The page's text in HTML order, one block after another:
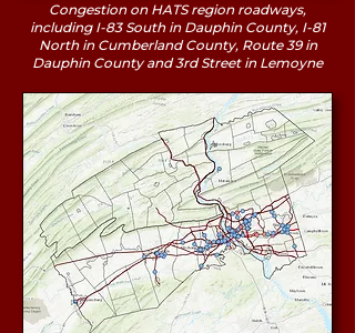
Congestion on HATS region roadways,
including I-83 South in Dauphin County, I-81
North in Cumberland County, Route 39 in
Dauphin County and 3rd Street in Lemoyne